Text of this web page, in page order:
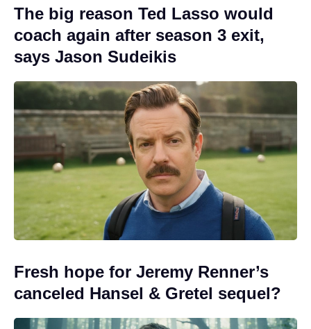
The big reason Ted Lasso would
coach again after season 3 exit,
says Jason Sudeikis
Fresh hope for Jeremy Renner’s
canceled Hansel & Gretel sequel?